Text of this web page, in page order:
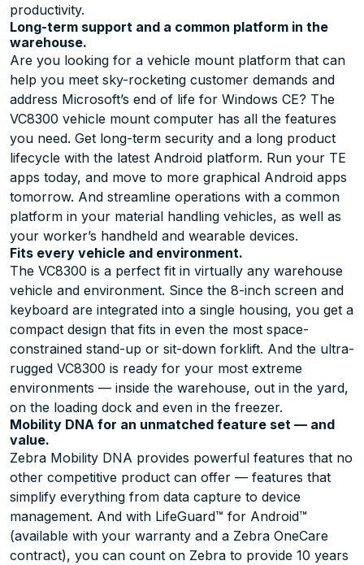
productivity.
Long-term support and a common platform in the
warehouse.
Are you looking for a vehicle mount platform that can
help you meet sky-rocketing customer demands and
address Microsoft’s end of life for Windows CE? The
VC8300 vehicle mount computer has all the features
you need. Get long-term security and a long product
lifecycle with the latest Android platform. Run your TE
apps today, and move to more graphical Android apps
tomorrow. And streamline operations with a common
platform in your material handling vehicles, as well as
your worker’s handheld and wearable devices.
Fits every vehicle and environment.
The VC8300 is a perfect fit in virtually any warehouse
vehicle and environment. Since the 8-inch screen and
keyboard are integrated into a single housing, you get a
compact design that fits in even the most space-
constrained stand-up or sit-down forklift. And the ultra-
rugged VC8300 is ready for your most extreme
environments — inside the warehouse, out in the yard,
on the loading dock and even in the freezer.
Mobility DNA for an unmatched feature set — and
value.
Zebra Mobility DNA provides powerful features that no
other competitive product can offer — features that
simplify everything from data capture to device
management. And with LifeGuard™ for Android™
(available with your warranty and a Zebra OneCare
contract), you can count on Zebra to provide 10 years